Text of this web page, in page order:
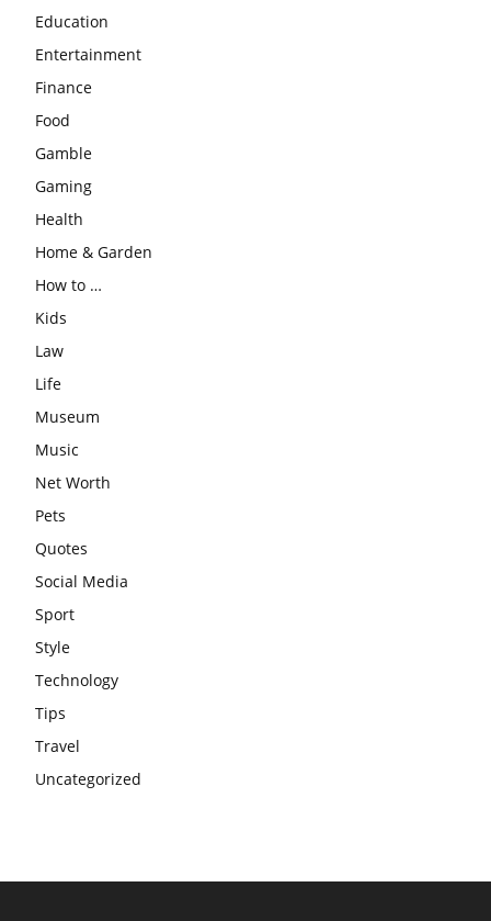
Education
Entertainment
Finance
Food
Gamble
Gaming
Health
Home & Garden
How to …
Kids
Law
Life
Museum
Music
Net Worth
Pets
Quotes
Social Media
Sport
Style
Technology
Tips
Travel
Uncategorized